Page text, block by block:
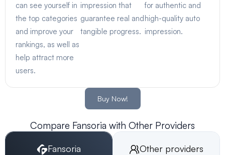
can see yourself in
the top categories
and improve your
rankings, as well as
help attract more
users.
impression that
guarantee real and
tangible progress.
for authentic and
high-quality auto
impression.
Buy Now!
Compare Fansoria with Other Providers
Fansoria Other providers